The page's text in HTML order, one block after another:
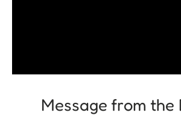
Message from the